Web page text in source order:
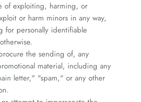
of exploiting, harming, or
or harm minors in any way,
for personally identifiable
the sending of, any
material, including any
letter," "spam," or any other